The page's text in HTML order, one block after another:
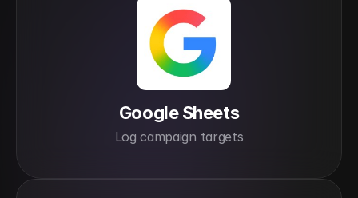
Google Sheets
Log campaign targets